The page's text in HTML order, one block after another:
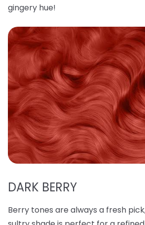
gingery hue!
DARK BERRY
Berry tones are always a fresh